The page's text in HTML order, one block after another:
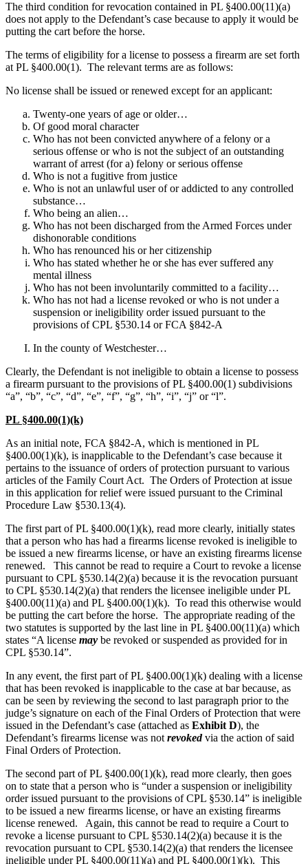
The third condition for revocation contained in PL §400.00(11)(a)
does not apply to the Defendant’s case because to apply it would be
putting the cart before the horse.
The terms of eligibility for a license to possess a firearm are set forth
at PL §400.00(1). The relevant terms are as follows:
No license shall be issued or renewed except for an applicant:
Twenty-one years of age or older…
Of good moral character
Who has not been convicted anywhere of a felony or a
serious offense or who is not the subject of an outstanding
warrant of arrest (for a) felony or serious offense
Who is not a fugitive from justice
Who is not an unlawful user of or addicted to any controlled
substance…
Who being an alien…
Who has not been discharged from the Armed Forces under
dishonorable conditions
Who has renounced his or her citizenship
Who has stated whether he or she has ever suffered any
mental illness
Who has not been involuntarily committed to a facility…
Who has not had a license revoked or who is not under a
suspension or ineligibility order issued pursuant to the
provisions of CPL §530.14 or FCA §842-A
In the county of Westchester…
Clearly, the Defendant is not ineligible to obtain a license to possess
a firearm pursuant to the provisions of PL §400.00(1) subdivisions
“a”, “b”, “c”, “d”, “e”, “f”, “g”, “h”, “i”, “j” or “l”.
PL §400.00(1)(k)
As an initial note, FCA §842-A, which is mentioned in PL
§400.00(1)(k), is inapplicable to the Defendant’s case because it
pertains to the issuance of orders of protection pursuant to various
articles of the Family Court Act. The Orders of Protection at issue
in this application for relief were issued pursuant to the Criminal
Procedure Law §530.13(4).
The first part of PL §400.00(1)(k), read more clearly, initially states
that a person who has had a firearms license revoked is ineligible to
be issued a new firearms license, or have an existing firearms license
renewed. This cannot be read to require a Court to revoke a license
pursuant to CPL §530.14(2)(a) because it is the revocation pursuant
to CPL §530.14(2)(a) that renders the licensee ineligible under PL
§400.00(11)(a) and PL §400.00(1)(k). To read this otherwise would
be putting the cart before the horse. The appropriate reading of the
two statutes is supported by the last line in PL §400.00(11)(a) which
states “A license may be revoked or suspended as provided for in
CPL §530.14”.
In any event, the first part of PL §400.00(1)(k) dealing with a license
that has been revoked is inapplicable to the case at bar because, as
can be seen by reviewing the second to last paragraph prior to the
judge’s signature on each of the Final Orders of Protection that were
issued in the Defendant’s case (attached as Exhibit D), the
Defendant’s firearms license was not revokedvia the action of said
Final Orders of Protection.
The second part of PL §400.00(1)(k), read more clearly, then goes
on to state that a person who is “under a suspension or ineligibility
order issued pursuant to the provisions of CPL §530.14” is ineligible
to be issued a new firearms license, or have an existing firearms
license renewed. Again, this cannot be read to require a Court to
revoke a license pursuant to CPL §530.14(2)(a) because it is the
revocation pursuant to CPL §530.14(2)(a) that renders the licensee
ineligible under PL §400.00(11)(a) and PL §400.00(1)(k). This